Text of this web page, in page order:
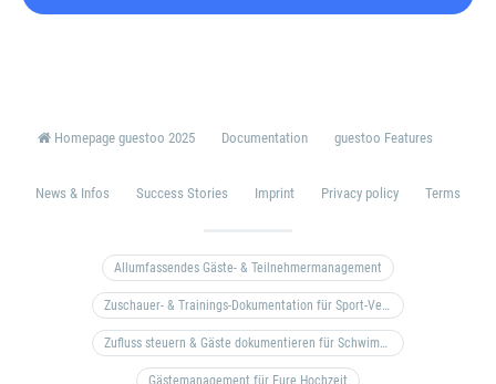
Homepage guestoo 2025 Documentation guestoo Features
News & Infos Success Stories Imprint Privacy policy Terms
Allumfassendes Gäste- & Teilnehmermanagement
Zuschauer- & Trainings-Dokumentation für Sport-Vereine
Zufluss steuern & Gäste dokumentieren für Schwimm- & Freibäder
Gästemanagement für Eure Hochzeit